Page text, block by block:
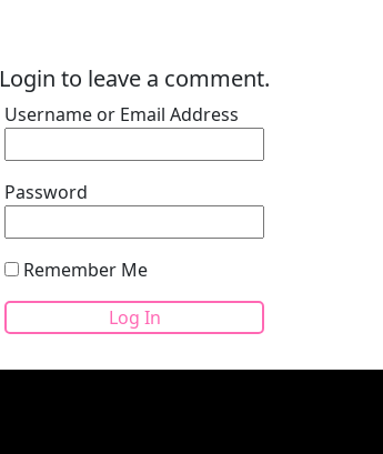
Login to leave a comment.
Username or Email Address
Password
Remember Me